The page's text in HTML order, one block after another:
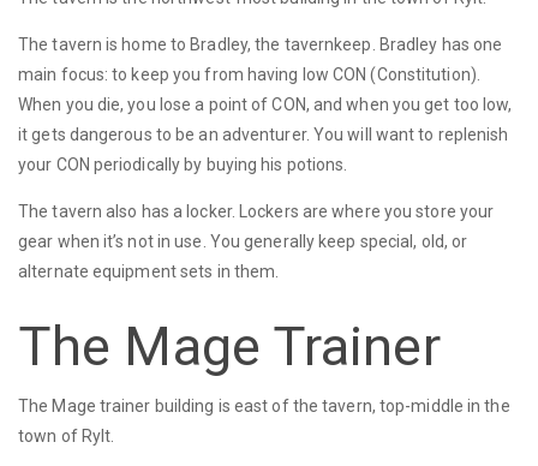
The tavern is home to Bradley, the tavernkeep. Bradley has one
main focus: to keep you from having low CON (Constitution).
When you die, you lose a point of CON, and when you get too low,
it gets dangerous to be an adventurer. You will want to replenish
your CON periodically by buying his potions.
The tavern also has a locker. Lockers are where you store your
gear when it’s not in use. You generally keep special, old, or
alternate equipment sets in them.
The Mage Trainer
The Mage trainer building is east of the tavern, top-middle in the
town of Rylt.